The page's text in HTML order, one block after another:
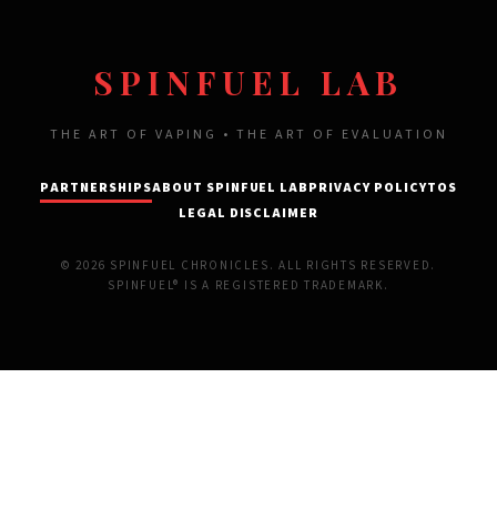
SPINFUEL LAB
THE ART OF VAPING • THE ART OF EVALUATION
PARTNERSHIPSABOUT SPINFUEL LABPRIVACY POLICYTOS
LEGAL DISCLAIMER
© 2026 SPINFUEL CHRONICLES. ALL RIGHTS RESERVED.
SPINFUEL® IS A REGISTERED TRADEMARK.